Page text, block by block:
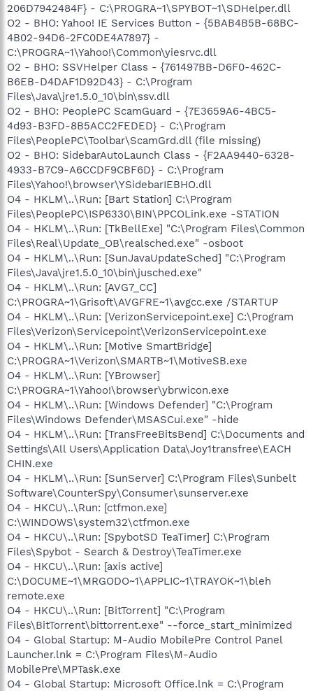
206D7942484F} - C:\PROGRA~1\SPYBOT~1\SDHelper.dll
O2 - BHO: Yahoo! IE Services Button - {5BAB4B5B-68BC-
4B02-94D6-2FC0DE4A7897} -
C:\PROGRA~1\Yahoo!\Common\yiesrvc.dll
O2 - BHO: SSVHelper Class - {761497BB-D6F0-462C-
B6EB-D4DAF1D92D43} - C:\Program
Files\Java\jre1.5.0_10\bin\ssv.dll
O2 - BHO: PeoplePC ScamGuard - {7E3659A6-4BC5-
4d93-B3FD-8B5ACC2FEDED} - C:\Program
Files\PeoplePC\Toolbar\ScamGrd.dll (file missing)
O2 - BHO: SidebarAutoLaunch Class - {F2AA9440-6328-
4933-B7C9-A6CCDF9CBF6D} - C:\Program
Files\Yahoo!\browser\YSidebarIEBHO.dll
O4 - HKLM\..\Run: [Bart Station] C:\Program
Files\PeoplePC\ISP6330\BIN\PPCOLink.exe -STATION
O4 - HKLM\..\Run: [TkBellExe] "C:\Program Files\Common
Files\Real\Update_OB\realsched.exe" -osboot
O4 - HKLM\..\Run: [SunJavaUpdateSched] "C:\Program
Files\Java\jre1.5.0_10\bin\jusched.exe"
O4 - HKLM\..\Run: [AVG7_CC]
C:\PROGRA~1\Grisoft\AVGFRE~1\avgcc.exe /STARTUP
O4 - HKLM\..\Run: [VerizonServicepoint.exe] C:\Program
Files\Verizon\Servicepoint\VerizonServicepoint.exe
O4 - HKLM\..\Run: [Motive SmartBridge]
C:\PROGRA~1\Verizon\SMARTB~1\MotiveSB.exe
O4 - HKLM\..\Run: [YBrowser]
C:\PROGRA~1\Yahoo!\browser\ybrwicon.exe
O4 - HKLM\..\Run: [Windows Defender] "C:\Program
Files\Windows Defender\MSASCui.exe" -hide
O4 - HKLM\..\Run: [TransFreeBitsBend] C:\Documents and
Settings\All Users\Application Data\Joy1transfree\EACH
CHIN.exe
O4 - HKLM\..\Run: [SunServer] C:\Program Files\Sunbelt
Software\CounterSpy\Consumer\sunserver.exe
O4 - HKCU\..\Run: [ctfmon.exe]
C:\WINDOWS\system32\ctfmon.exe
O4 - HKCU\..\Run: [SpybotSD TeaTimer] C:\Program
Files\Spybot - Search & Destroy\TeaTimer.exe
O4 - HKCU\..\Run: [axis active]
C:\DOCUME~1\MRGODO~1\APPLIC~1\TRAYOK~1\bleh
remote.exe
O4 - HKCU\..\Run: [BitTorrent] "C:\Program
Files\BitTorrent\bittorrent.exe" --force_start_minimized
O4 - Global Startup: M-Audio MobilePre Control Panel
Launcher.lnk = C:\Program Files\M-Audio
MobilePre\MPTask.exe
O4 - Global Startup: Microsoft Office.lnk = C:\Program